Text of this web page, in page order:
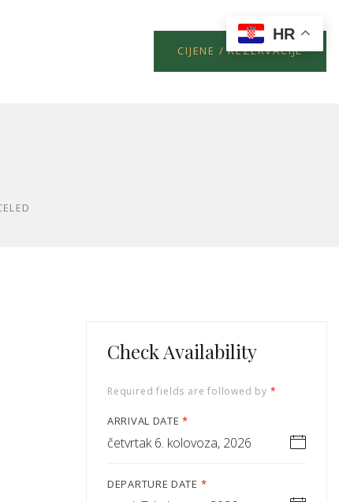
CIJENE / REZERVACIJE
Check Availability
Required fields are followed by *
ARRIVAL DATE*
četvrtak 6. kolovoza, 2026
DEPARTURE DATE *
HR